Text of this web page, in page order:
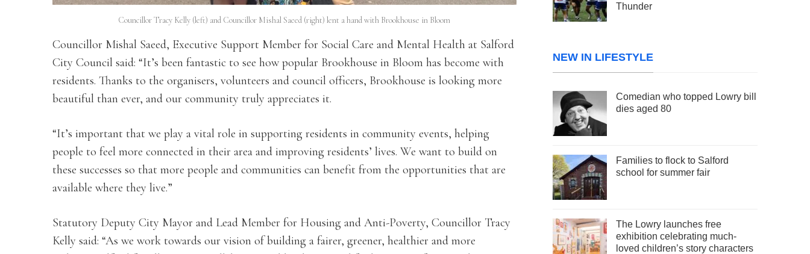
Councillor Tracy Kelly (left) and Councillor Mishal Saeed (right) lent a hand with Brookhouse in Bloom
Councillor Mishal Saeed, Executive Support Member for Social Care and Mental Health at Salford
City Council said: “It’s been fantastic to see how popular Brookhouse in Bloom has become with
residents. Thanks to the organisers, volunteers and council officers, Brookhouse is looking more
beautiful than ever, and our community truly appreciates it.
“It’s important that we play a vital role in supporting residents in community events, helping
people to feel more connected in their area and improving residents’ lives. We want to build on
these successes so that more people and communities can benefit from the opportunities that are
available where they live.”
Statutory Deputy City Mayor and Lead Member for Housing and Anti-Poverty, Councillor Tracy
Kelly said: “As we work towards our vision of building a fairer, greener, healthier and more
Thunder
NEW IN LIFESTYLE
Comedian who topped Lowry bill
dies aged 80
Families to flock to Salford
school for summer fair
The Lowry launches free
exhibition celebrating much-
loved children’s story characters